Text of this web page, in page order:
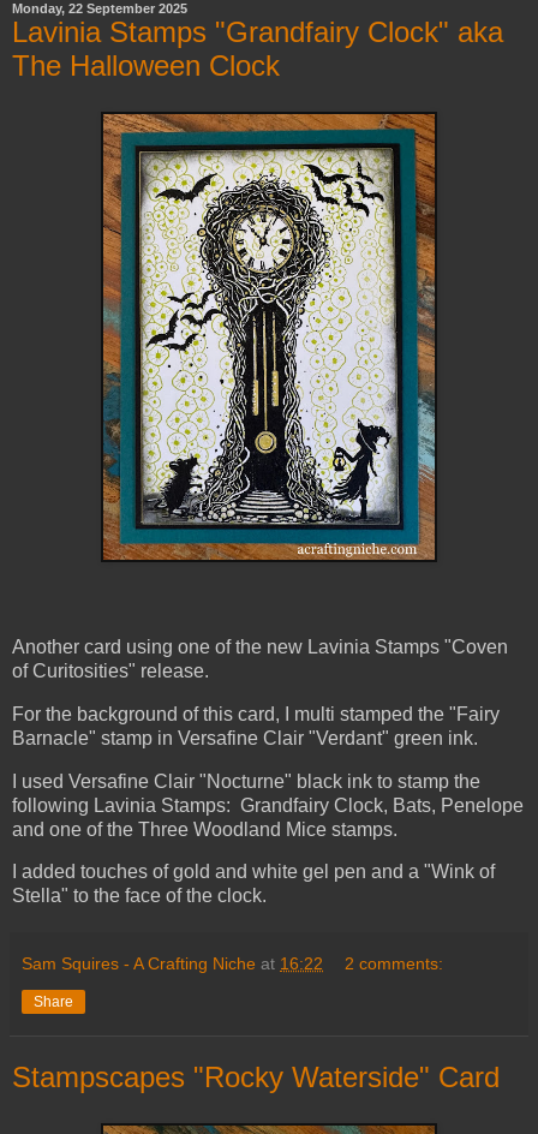
Monday, 22 September 2025
Lavinia Stamps "Grandfairy Clock" aka
The Halloween Clock
Another card using one of the new Lavinia Stamps "Coven
of Curitosities" release.
For the background of this card, I multi stamped the "Fairy
Barnacle" stamp in Versafine Clair "Verdant" green ink.
I used Versafine Clair "Nocturne" black ink to stamp the
following Lavinia Stamps: Grandfairy Clock, Bats, Penelope
and one of the Three Woodland Mice stamps.
I added touches of gold and white gel pen and a "Wink of
Stella" to the face of the clock.
Sam Squires - A Crafting Niche at 16:22 2 comments:
Share
Stampscapes "Rocky Waterside" Card